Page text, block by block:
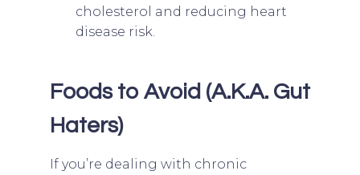
cholesterol and reducing heart
disease risk.
Foods to Avoid (A.K.A. Gut
Haters)
If you’re dealing with chronic